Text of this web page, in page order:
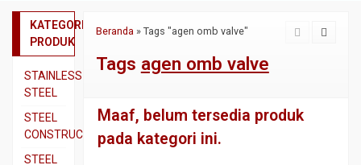
Beranda» Tags "agen omb valve"
Tags agen omb valve
Maaf, belum tersedia produk
pada kategori ini.
KATEGORI
PRODUK
STAINLESS
STEEL
Pipa
SS304
Pipa
STEEL
CONSTRUCTION
Besi
STEEL